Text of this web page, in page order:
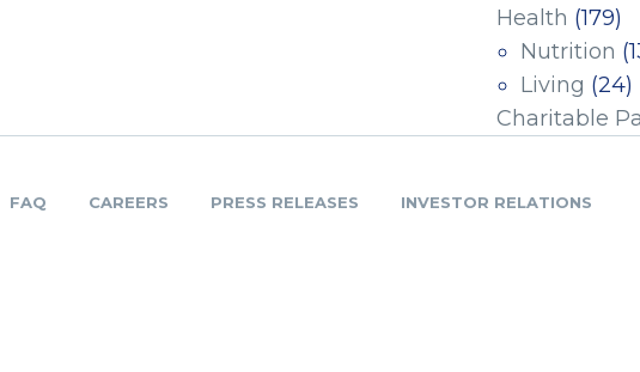
Health (179)
Nutrition
Living (24)
Charitable
FAQ CAREERS PRESS RELEASES INVESTOR RELATIONS